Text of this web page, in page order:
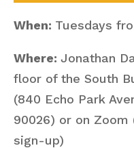
When: Tuesdays
Where: Jonathan
floor of the South
(840 Echo Park
90026) or on
sign-up)